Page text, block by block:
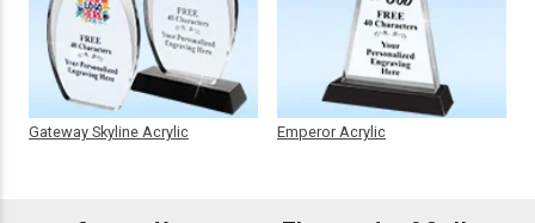
Gateway Skyline Acrylic Emperor Acrylic